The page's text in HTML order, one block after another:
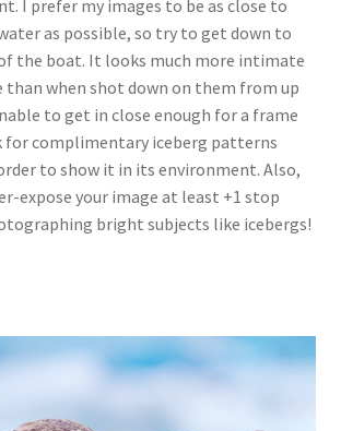
I prefer my images to be as close to
as possible, so try to get down to
the boat. It looks much more intimate
than when shot down on them from up
to get in close enough for a frame
complimentary iceberg patterns
to show it in its environment. Also,
expose your image at least +1 stop
bright subjects like icebergs!